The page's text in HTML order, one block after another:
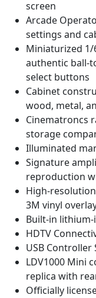
screen
Arcade
settings and
Miniaturized
authentic ball-
select buttons
Cabinet
wood, metal,
Cinematroncs
storage
Illuminated
Signature
reproduction
High-
3M vinyl
Built-in
HDTV
USB Controller
LDV1000 Mini
replica with
Officially